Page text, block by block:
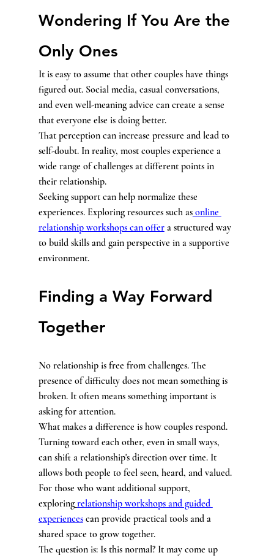
Wondering If You Are the
Only Ones
It is easy to assume that other couples have things
figured out. Social media, casual conversations,
and even well-meaning advice can create a sense
that everyone else is doing better.
That perception can increase pressure and lead to
self-doubt. In reality, most couples experience a
wide range of challenges at different points in
their relationship.
Seeking support can help normalize these
experiences. Exploring resources such as online
relationship workshops can offer a structured way
to build skills and gain perspective in a supportive
environment.
Finding a Way Forward
Together
No relationship is free from challenges. The
presence of difficulty does not mean something is
broken. It often means something important is
asking for attention.
What makes a difference is how couples respond.
Turning toward each other, even in small ways,
can shift a relationship's direction over time. It
allows both people to feel seen, heard, and valued.
For those who want additional support,
exploring relationship workshops and guided
experiences can provide practical tools and a
shared space to grow together.
The question is: Is this normal? It may come up